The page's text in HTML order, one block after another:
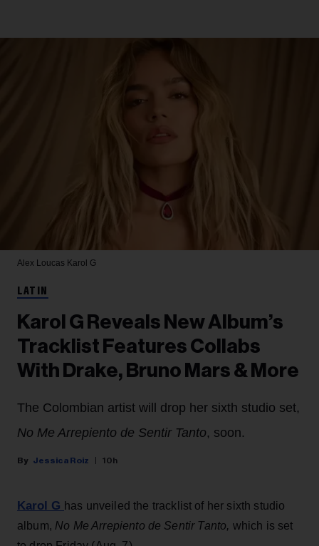
Alex Loucas Karol G
LATIN
Karol G Reveals New Album’s
Tracklist Features Collabs
With Drake, Bruno Mars & More
The Colombian artist will drop her sixth studio set,
No Me Arrepiento de Sentir Tanto, soon.
Jessica Roiz 10h
Karol G has unveiled the tracklist of her sixth studio
album, No Me Arrepiento de Sentir Tanto, which is set